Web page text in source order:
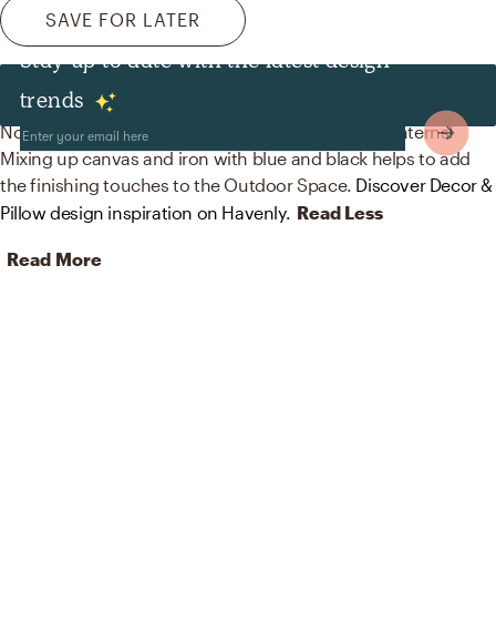
SAVE FOR LATER
Stay up to date with the latest design
trends
Decor & Pillows
No room is complete without throw pillows and lanterns!
Mixing up canvas and iron with blue and black helps to add
the finishing touches to the Outdoor Space. Discover Decor &
Pillow design inspiration on Havenly. Read Less
Read More